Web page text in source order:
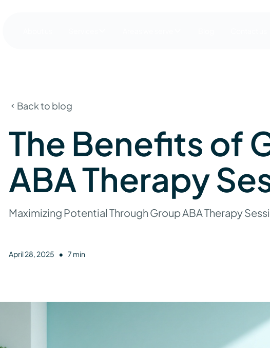
Back to blog
The Benefits of
ABA Therapy
Maximizing Potential Through Group ABA Therapy
April 28, 2025 • 7 min